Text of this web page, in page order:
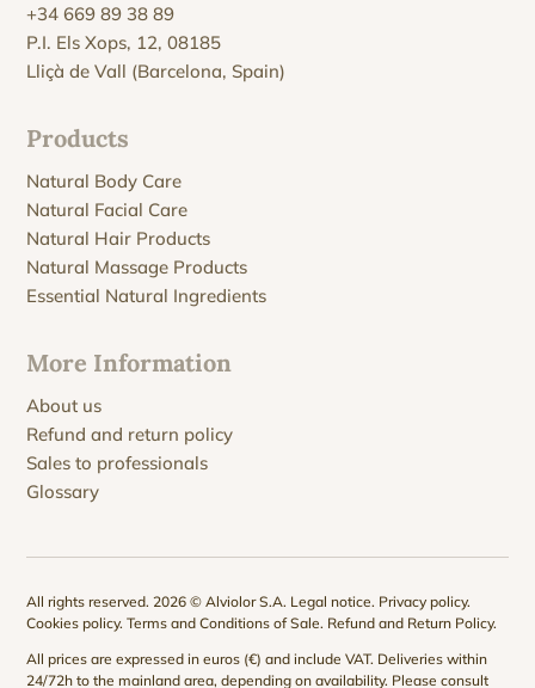
+34 669 89 38 89
P.I. Els Xops, 12, 08185
Lliçà de Vall (Barcelona, Spain)
Products
Natural Body Care
Natural Facial Care
Natural Hair Products
Natural Massage Products
Essential Natural Ingredients
More Information
About us
Refund and return policy
Sales to professionals
Glossary
All rights reserved. 2026 © Alviolor S.A. Legal notice. Privacy policy.
Cookies policy.Terms and Conditions of Sale. Refund and Return Policy.
All prices are expressed in euros (€) and include VAT. Deliveries within
24/72h to the mainland area, depending on availability. Please consult